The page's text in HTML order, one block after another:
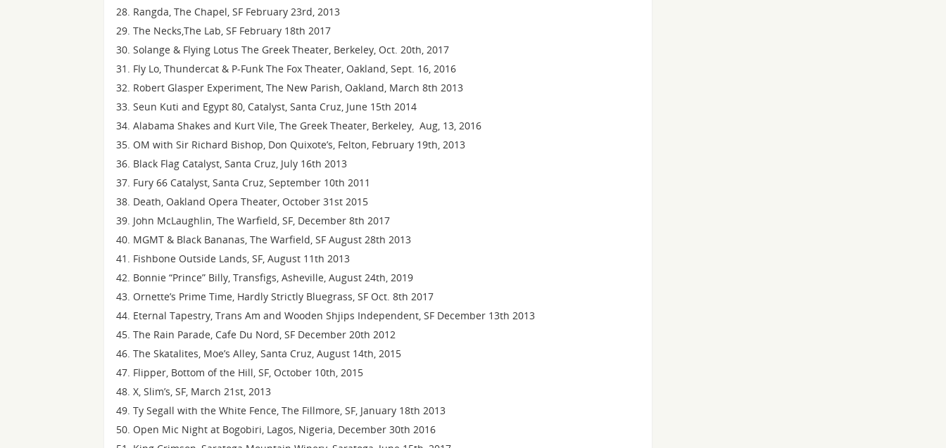
Rangda, The Chapel, SF February 23rd, 2013
The Necks,The Lab, SF February 18th 2017
Solange & Flying Lotus The Greek Theater, Berkeley, Oct. 20th, 2017
Fly Lo, Thundercat & P-Funk The Fox Theater, Oakland, Sept. 16, 2016
Robert Glasper Experiment, The New Parish, Oakland, March 8th 2013
Seun Kuti and Egypt 80, Catalyst, Santa Cruz, June 15th 2014
Alabama Shakes and Kurt Vile, The Greek Theater, Berkeley, Aug, 13, 2016
OM with Sir Richard Bishop, Don Quixote’s, Felton, February 19th, 2013
Black Flag Catalyst, Santa Cruz, July 16th 2013
Fury 66 Catalyst, Santa Cruz, September 10th 2011
Death, Oakland Opera Theater, October 31st 2015
John McLaughlin, The Warfield, SF, December 8th 2017
MGMT & Black Bananas, The Warfield, SF August 28th 2013
Fishbone Outside Lands, SF, August 11th 2013
Bonnie “Prince” Billy, Transfigs, Asheville, August 24th, 2019
Ornette’s Prime Time, Hardly Strictly Bluegrass, SF Oct. 8th 2017
Eternal Tapestry, Trans Am and Wooden Shjips Independent, SF December 13th 2013
The Rain Parade, Cafe Du Nord, SF December 20th 2012
The Skatalites, Moe’s Alley, Santa Cruz, August 14th, 2015
Flipper, Bottom of the Hill, SF, October 10th, 2015
X, Slim’s, SF, March 21st, 2013
Ty Segall with the White Fence, The Fillmore, SF, January 18th 2013
Open Mic Night at Bogobiri, Lagos, Nigeria, December 30th 2016